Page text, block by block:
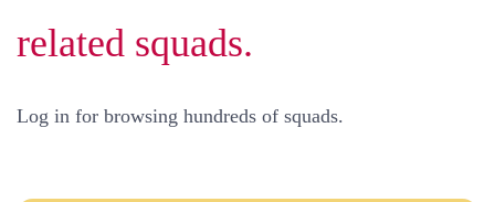
related squads.
Log in for browsing hundreds of squads.